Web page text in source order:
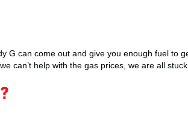
G can come out and give you enough fuel to
can’t help with the gas prices, we are all